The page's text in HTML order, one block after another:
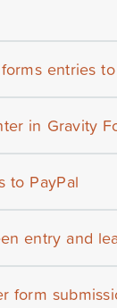
entries
in Gravity
to PayPal
entry and
form